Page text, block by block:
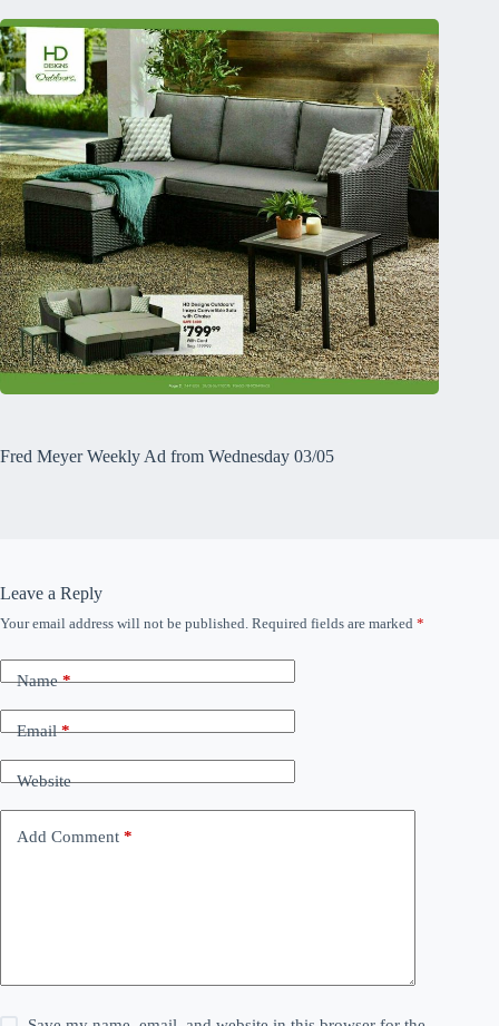
Fred Meyer Weekly Ad from Wednesday 03/05
Leave a Reply
Your email address will not be published. Required fields are marked *
Name*
Email*
Website
Add Comment *